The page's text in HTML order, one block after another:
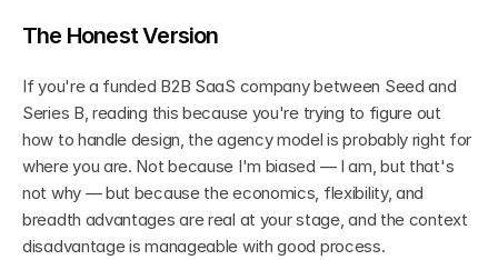
The Honest Version
If you're a funded B2B SaaS company between Seed and
Series B, reading this because you're trying to figure out
how to handle design, the agency model is probably right for
where you are. Not because I'm biased — I am, but that's
not why — but because the economics, flexibility, and
breadth advantages are real at your stage, and the context
disadvantage is manageable with good process.